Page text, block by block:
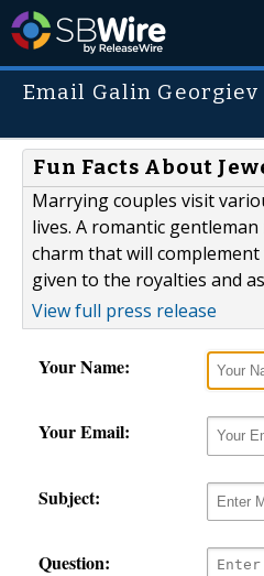
Email Galin Georgiev
Fun Facts About
Marrying couples visit
lives. A romantic
charm that will
given to the royalties and
View full press release
Your Name:
Your Email:
Subject:
Question: